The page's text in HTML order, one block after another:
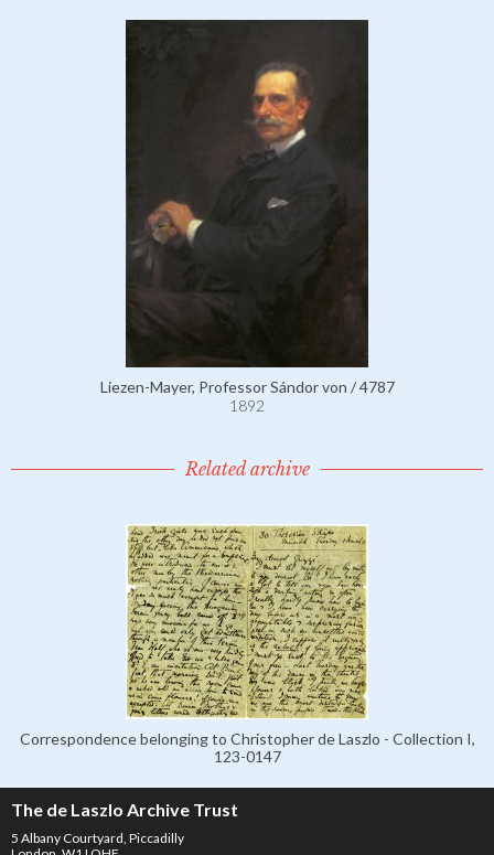
Liezen-Mayer, Professor Sándor von / 4787
1892
Related archive
Correspondence belonging to Christopher de Laszlo - Collection I,
123-0147
The de Laszlo Archive Trust
5 Albany Courtyard, Piccadilly